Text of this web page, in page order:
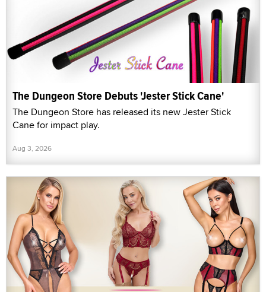
The Dungeon Store Debuts 'Jester Stick Cane'
The Dungeon Store has released its new Jester Stick
Cane for impact play.
Aug 3, 2026